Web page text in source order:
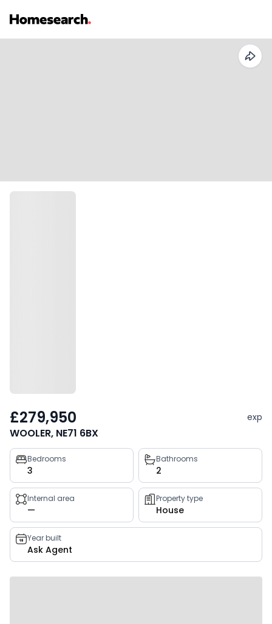
£279,950 exp
WOOLER, NE71 6BX
Property
key
facts
Bedrooms
3
Bathrooms
2
Internal area
—
Property type
House
Year built
Ask Agent